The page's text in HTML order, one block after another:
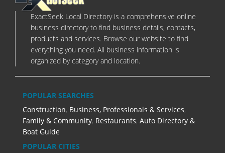
ExactSeek Local Directory is a comprehensive online
business directory to find business details, contacts,
products and services. Browse our website to find
everything you need. All business information is
organized by category and location.
POPULAR SEARCHES
Construction, Business, Professionals & Services,
Family & Community, Restaurants, Auto Directory &
Boat Guide
POPULAR CITIES